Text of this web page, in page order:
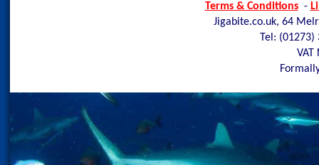
Terms & Conditions-
Jigabite.co.uk, 64
Tel: (01273)
VAT